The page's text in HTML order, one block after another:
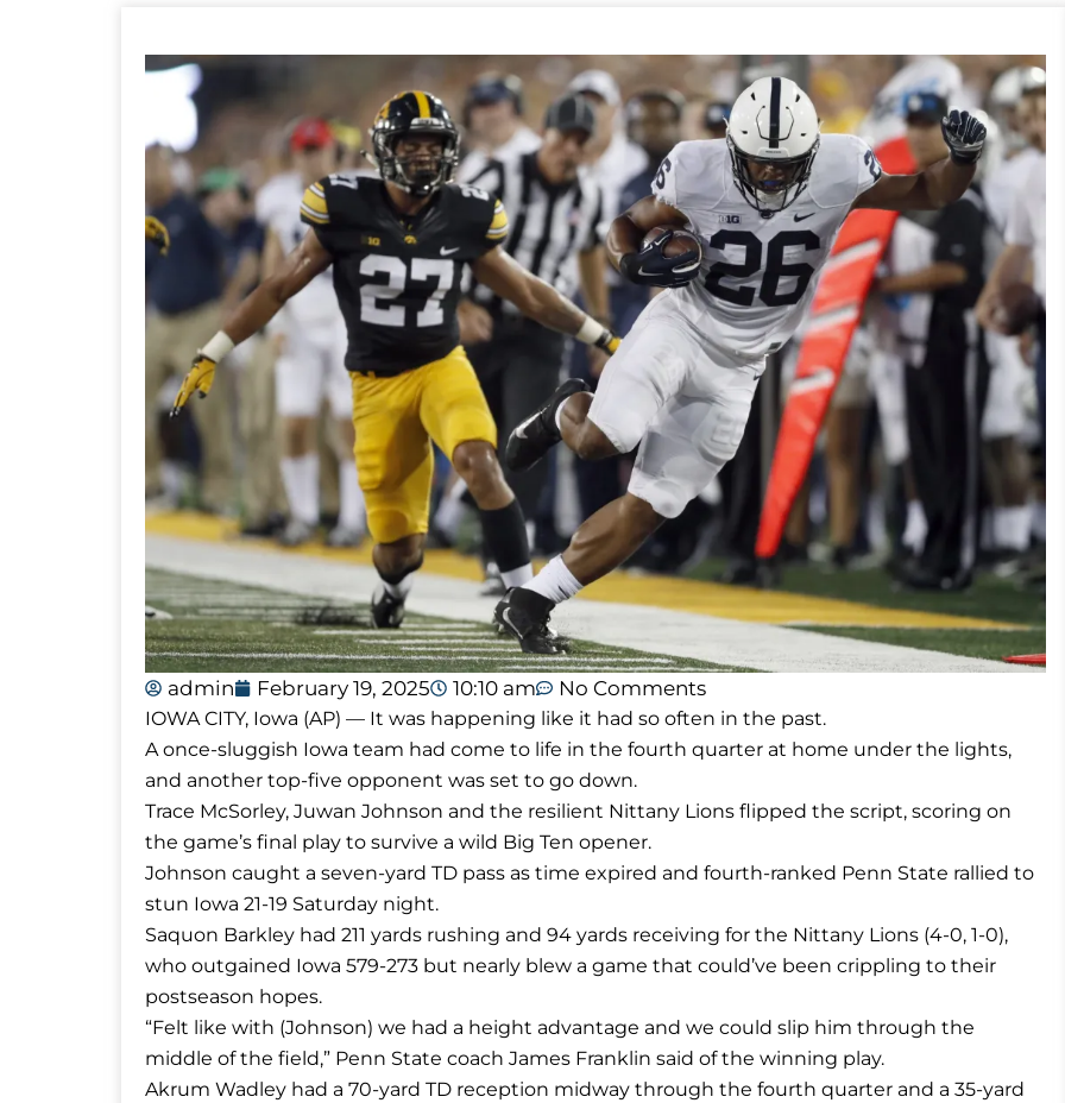
admin February 19, 2025 10:10 am No Comments
IOWA CITY, Iowa (AP) — It was happening like it had so often in the past.
A once-sluggish Iowa team had come to life in the fourth quarter at home under the lights,
and another top-five opponent was set to go down.
Trace McSorley, Juwan Johnson and the resilient Nittany Lions flipped the script, scoring on
the game’s final play to survive a wild Big Ten opener.
Johnson caught a seven-yard TD pass as time expired and fourth-ranked Penn State rallied to
stun Iowa 21-19 Saturday night.
Saquon Barkley had 211 yards rushing and 94 yards receiving for the Nittany Lions (4-0, 1-0),
who outgained Iowa 579-273 but nearly blew a game that could’ve been crippling to their
postseason hopes.
“Felt like with (Johnson) we had a height advantage and we could slip him through the
middle of the field,” Penn State coach James Franklin said of the winning play.
Akrum Wadley had a 70-yard TD reception midway through the fourth quarter and a 35-yard